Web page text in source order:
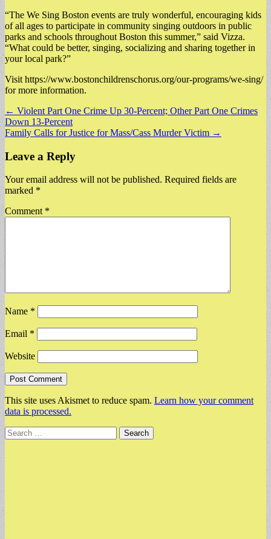
“The We Sing Boston events are truly wonderful, encouraging kids
of all ages to participate in community singing outdoors in public
parks and schools throughout Boston this summer,” said Vizza.
“What could be better, singing, socializing and sharing together in
your local park?”
Visit https://www.bostonchildrenschorus.org/our-programs/we-sing/
for more information.
Post
navigation
← Violent Part One Crime Up 30-Percent; Other Part One Crimes
Down 13-Percent
Family Calls for Justice for Mass/Cass Murder Victim →
Leave a Reply
Your email address will not be published. Required fields are
marked *
Comment *
Name *
Email *
Website
This site uses Akismet to reduce spam. Learn how your comment
data is processed.
Search
for: